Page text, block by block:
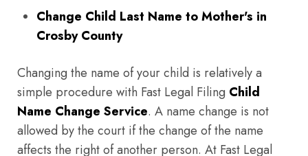
Change Child Last Name to Mother's in
Crosby County
Changing the name of your child is relatively a
simple procedure with Fast Legal Filing Child
Name Change Service. A name change is not
allowed by the court if the change of the name
affects the right of another person. At Fast Legal